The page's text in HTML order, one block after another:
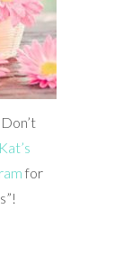
for